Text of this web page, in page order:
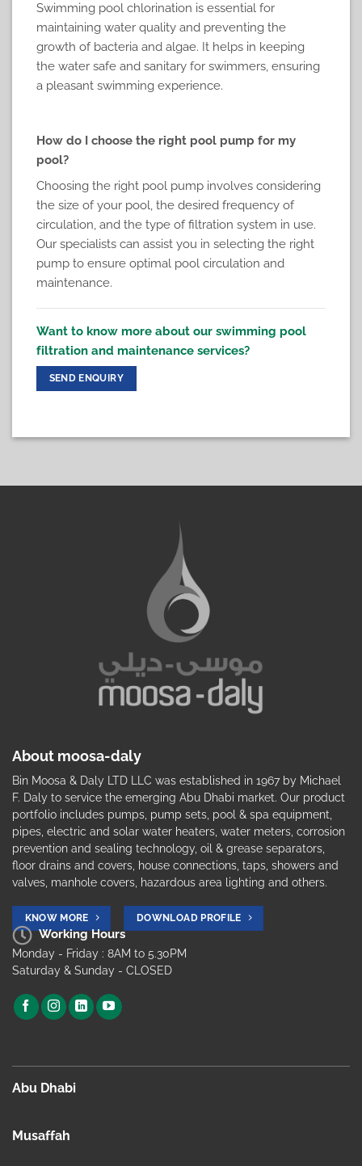
Swimming pool chlorination is essential for
maintaining water quality and preventing the
growth of bacteria and algae. It helps in keeping
the water safe and sanitary for swimmers, ensuring
a pleasant swimming experience.
How do I choose the right pool pump for my
pool?
Choosing the right pool pump involves considering
the size of your pool, the desired frequency of
circulation, and the type of filtration system in use.
Our specialists can assist you in selecting the right
pump to ensure optimal pool circulation and
maintenance.
Want to know more about our swimming pool
filtration and maintenance services?
SEND ENQUIRY
About moosa-daly
Bin Moosa & Daly LTD LLC was established in 1967 by Michael
F. Daly to service the emerging Abu Dhabi market. Our product
portfolio includes pumps, pump sets, pool & spa equipment,
pipes, electric and solar water heaters, water meters, corrosion
prevention and sealing technology, oil & grease separators,
floor drains and covers, house connections, taps, showers and
valves, manhole covers, hazardous area lighting and others.
KNOW MORE DOWNLOAD PROFILE
Working Hours
Monday - Friday : 8AM to 5.30PM
Saturday & Sunday - CLOSED
Abu Dhabi
Musaffah